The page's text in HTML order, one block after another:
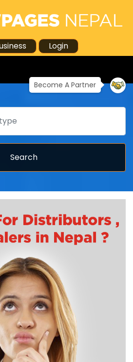
Login
Become A Partner
Search